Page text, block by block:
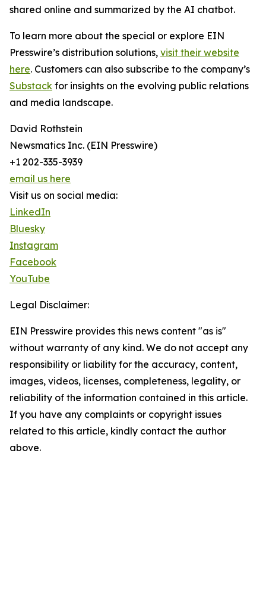
shared online and summarized by the AI chatbot.
To learn more about the special or explore EIN
Presswire’s distribution solutions, visit their website
here. Customers can also subscribe to the company’s
Substack for insights on the evolving public relations
and media landscape.
David Rothstein
Newsmatics Inc. (EIN Presswire)
+1 202-335-3939
email us here
Visit us on social media:
LinkedIn
Bluesky
Instagram
Facebook
YouTube
Legal Disclaimer:
EIN Presswire provides this news content "as is"
without warranty of any kind. We do not accept any
responsibility or liability for the accuracy, content,
images, videos, licenses, completeness, legality, or
reliability of the information contained in this article.
If you have any complaints or copyright issues
related to this article, kindly contact the author
above.